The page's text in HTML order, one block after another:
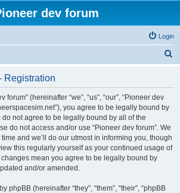
dev forum
Login
Registration
forum” (hereinafter “we”, “us”, “our”, “Pioneer dev
you agree to be legally bound by
not agree to be legally bound by all of the
do not access and/or use “Pioneer dev forum”. We
and we’ll do our utmost in informing you, though
this regularly yourself as your continued usage of
changes mean you agree to be legally bound by
and/or amended.
phpBB (hereinafter “they”, “them”, “their”, “phpBB